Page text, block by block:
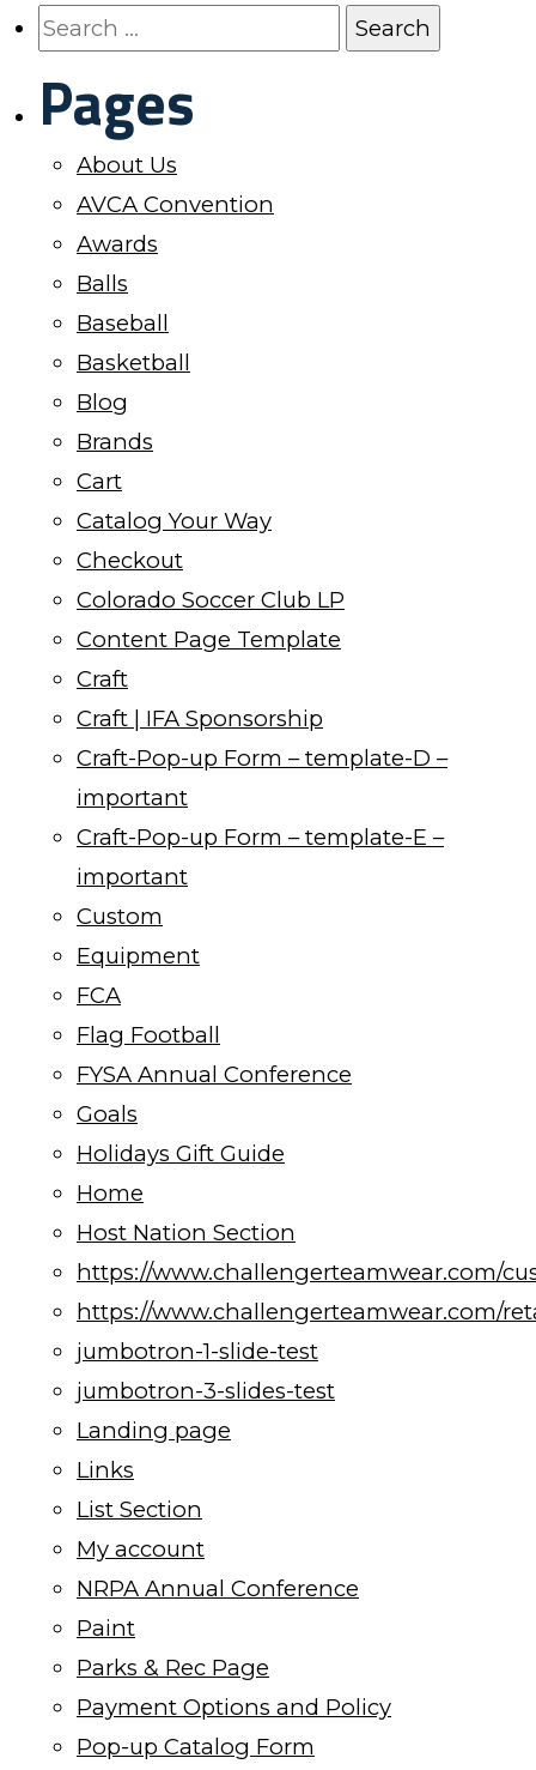
page page
The
options
may
be
chosen
on
the
page
Search
Pages
About Us
AVCA Convention
Awards
Balls
Baseball
Basketball
Blog
Brands
Cart
Catalog Your Way
Checkout
Colorado Soccer Club LP
Content Page Template
Craft
Craft | IFA Sponsorship
Craft-Pop-up Form – template-D –
important
Craft-Pop-up Form – template-E –
important
Custom
Equipment
FCA
Flag Football
FYSA Annual Conference
Goals
Holidays Gift Guide
Home
Host Nation Section
https://www.challengerteamwear.com/
https://www.challengerteamwear.com/
jumbotron-1-slide-test
jumbotron-3-slides-test
Landing page
Links
List Section
My account
NRPA Annual Conference
Paint
Parks & Rec Page
Payment Options and Policy
Pop-up Catalog Form